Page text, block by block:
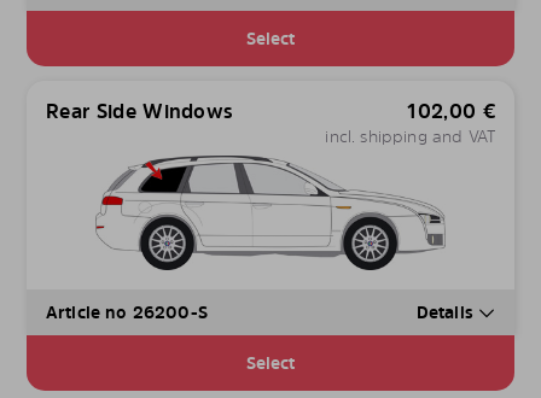
Select
Rear Side Windows 102,00 €
incl. shipping and VAT
Article no 26200-S Details
Select